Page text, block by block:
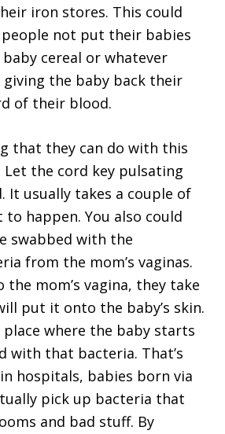
iron stores. This could
not put their babies
cereal or whatever
giving the baby back their
of their blood.
that they can do with this
Let the cord key pulsating
It usually takes a couple of
happen. You also could
swabbed with the
from the mom’s vaginas.
the mom’s vagina, they take
put it onto the baby’s skin.
place where the baby starts
with that bacteria. That’s
hospitals, babies born via
pick up bacteria that
and bad stuff. By